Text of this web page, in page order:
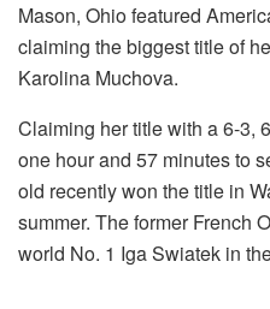
Mason, Ohio featured
claiming the biggest title of
Karolina Muchova.
Claiming her title with a 6-3,
one hour and 57 minutes to
old recently won the title in
summer. The former French
world No. 1 Iga Swiatek in